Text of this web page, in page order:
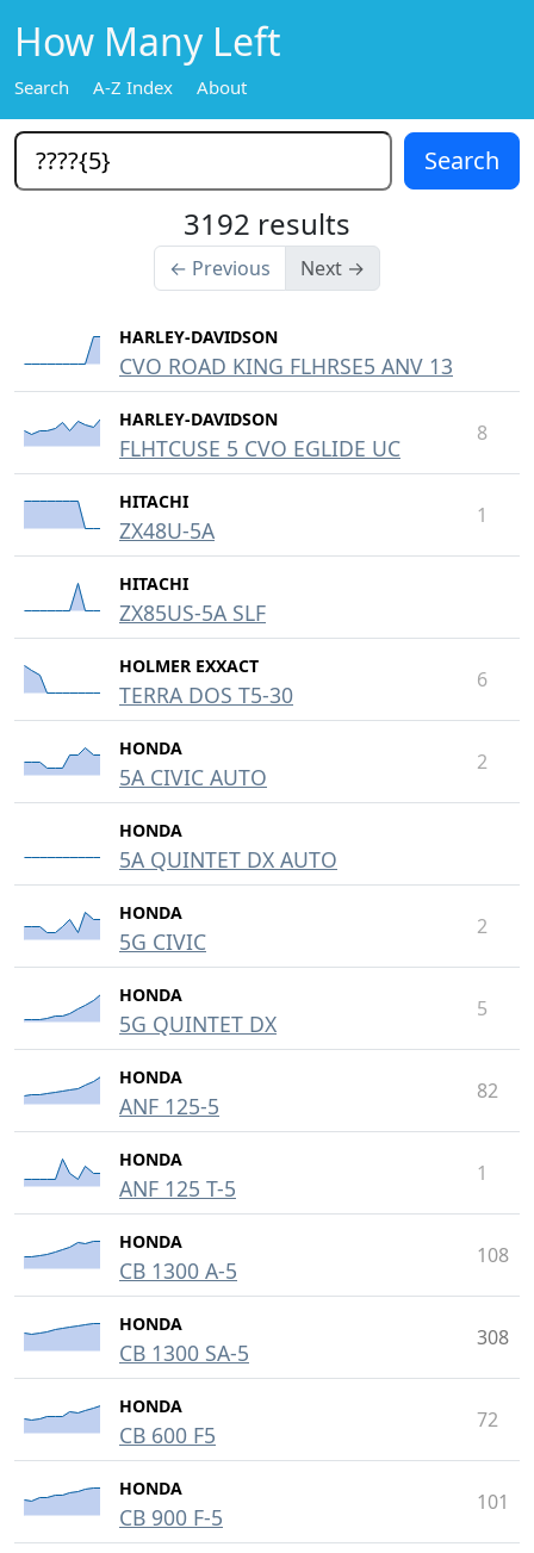
How Many Left
Search A-Z Index About
3192 results
← Previous Next →
HARLEY-DAVIDSON
CVO ROAD KING FLHRSE5 ANV 13
HARLEY-DAVIDSON
FLHTCUSE 5 CVO EGLIDE UC
8
HITACHI
ZX48U-5A
1
HITACHI
ZX85US-5A SLF
HOLMER EXXACT
TERRA DOS T5-30
6
HONDA
5A CIVIC AUTO
2
HONDA
5A QUINTET DX AUTO
HONDA
5G CIVIC
2
HONDA
5G QUINTET DX
5
HONDA
ANF 125-5
82
HONDA
ANF 125 T-5
1
HONDA
CB 1300 A-5
108
HONDA
CB 1300 SA-5
308
HONDA
CB 600 F5
72
HONDA
CB 900 F-5
101